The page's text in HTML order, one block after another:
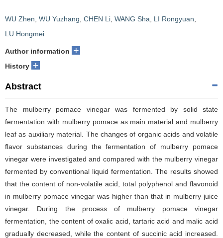
WU Zhen WU Yuzhang CHEN Li WANG Sha LI Rongyuan
LU Hongmei
Author information +
History +
Abstract
The mulberry pomace vinegar was fermented by solid state
fermentation with mulberry pomace as main material and mulberry
leaf as auxiliary material. The changes of organic acids and volatile
flavor substances during the fermentation of mulberry pomace
vinegar were investigated and compared with the mulberry vinegar
fermented by conventional liquid fermentation. The results showed
that the content of non-volatile acid, total polyphenol and flavonoid
in mulberry pomace vinegar was higher than that in mulberry juice
vinegar. During the process of mulberry pomace vinegar
fermentation, the content of oxalic acid, tartaric acid and malic acid
gradually decreased, while the content of succinic acid increased.